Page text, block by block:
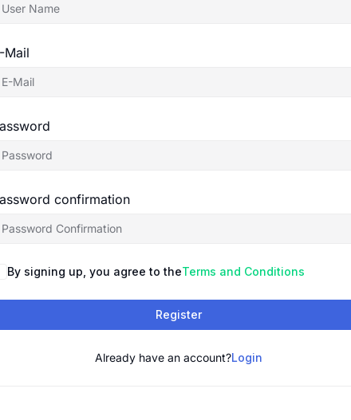
Mail
confirmation
By signing up, you agree to theTerms and Conditions
Register
Already have an account?Login